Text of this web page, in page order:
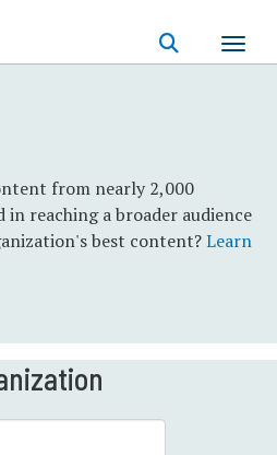
from nearly 2,000
reaching a broader audience
best content?Learn